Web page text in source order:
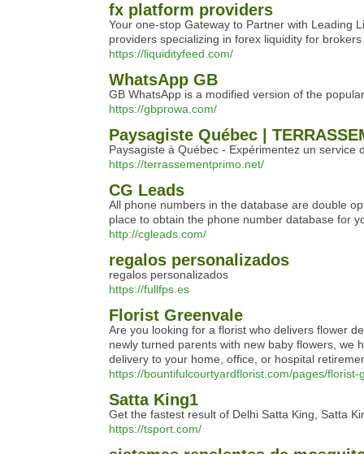
fx platform providers
Your one-stop Gateway to Partner with Leading
providers specializing in forex liquidity for
https://liquidityfeed.com/
WhatsApp GB
GB WhatsApp is a modified version of the
https://gbprowa.com/
Paysagiste Québec |
Paysagiste à Québec - Expérimentez un
https://terrassementprimo.net/
CG Leads
All phone numbers in the database are double
place to obtain the phone number database for
http://cgleads.com/
regalos personalizados
regalos personalizados
https://fullfps.es
Florist Greenvale
Are you looking for a florist who delivers flower
newly turned parents with new baby flowers, we
delivery to your home, office, or hospital
https://bountifulcourtyardflorist.com/pages/florist-
Satta King1
Get the fastest result of Delhi Satta King, Satta
https://tsport.com/